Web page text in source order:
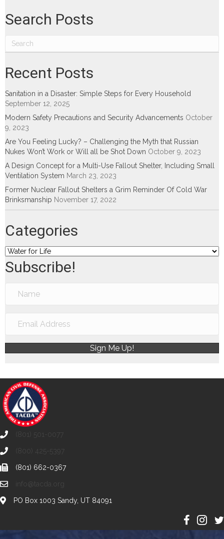
Search Posts
Recent Posts
Sanitation in a Disaster: Simple Steps for Every Household
September 12, 2025
Modern Safety Precautions and Security Advancements October
9, 2023
Are You Feeling Lucky? – Challenging the Myth that Russian
Nukes Won’t Work or Will all be Shot Down October 9, 2023
A Design Concept for a Multi-Use Fallout Shelter, Including Small
Ventilation System March 23, 2023
Former Nuclear Fallout Shelters a Grim Reminder Of Cold War
Brinksmanship November 17, 2022
Categories
Categories
Subscribe!
Sign Me Up!
(801) 501-0077
(800) 425-5397
(801) 662-0367
info@tacda.org
PO Box 1003 Sandy, UT 84091